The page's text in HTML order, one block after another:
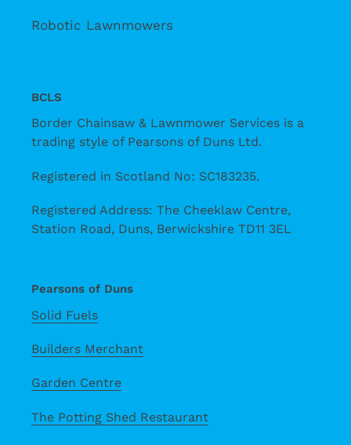
Robotic Lawnmowers
BCLS
Border Chainsaw & Lawnmower Services is a
trading style of Pearsons of Duns Ltd.
Registered in Scotland No: SC183235.
Registered Address: The Cheeklaw Centre,
Station Road, Duns, Berwickshire TD11 3EL
Pearsons of Duns
Solid Fuels
Builders Merchant
Garden Centre
The Potting Shed Restaurant